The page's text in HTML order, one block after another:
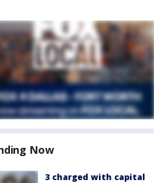
Now
3 charged with capital